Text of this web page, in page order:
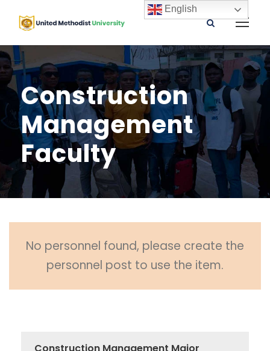
Construction
Management
Faculty
No personnel found, please create the
personnel post to use the item.
English